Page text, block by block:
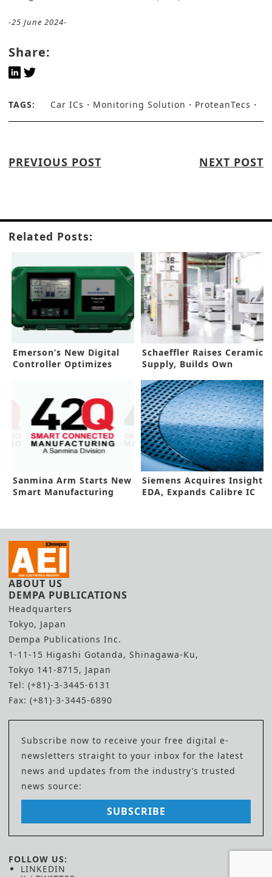
-25 June 2024-
Share:
TAGS: Car ICs Monitoring Solution ProteanTecs
PREVIOUS POST NEXT POST
Related Posts:
Emerson’s New Digital
Controller Optimizes
Schaeffler Raises Ceramic
Supply, Builds Own
Sanmina Arm Starts New
Smart Manufacturing
Siemens Acquires Insight
EDA, Expands Calibre IC
ABOUT US
DEMPA PUBLICATIONS
Headquarters
Tokyo, Japan
Dempa Publications Inc.
1-11-15 Higashi Gotanda, Shinagawa-Ku,
Tokyo 141-8715, Japan
Tel: (+81)-3-3445-6131
Fax: (+81)-3-3445-6890
Subscribe now to receive your free digital e-
newsletters straight to your inbox for the latest
news and updates from the industry’s trusted
news source:
SUBSCRIBE
FOLLOW US:
LINKEDIN